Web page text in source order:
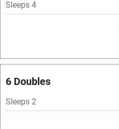
Family friendly
Stair gates
Sleeps 4
6 Doubles
Sleeps 2